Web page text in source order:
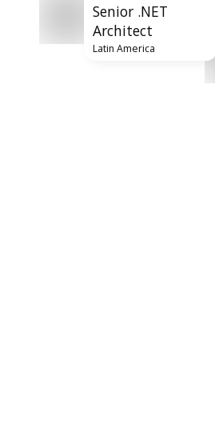
Senior .NET
Architect
Latin America